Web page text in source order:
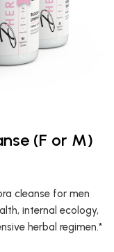
(F or M)
cleanse for men
internal ecology,
herbal regimen.*